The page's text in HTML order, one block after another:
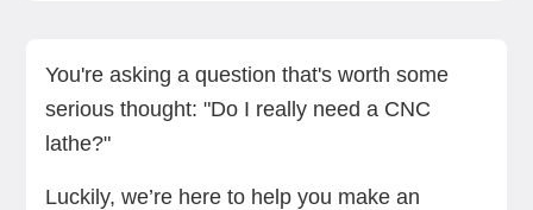
You're asking a question that's worth some
serious thought: "Do I really need a CNC
lathe?"
Luckily, we’re here to help you make an